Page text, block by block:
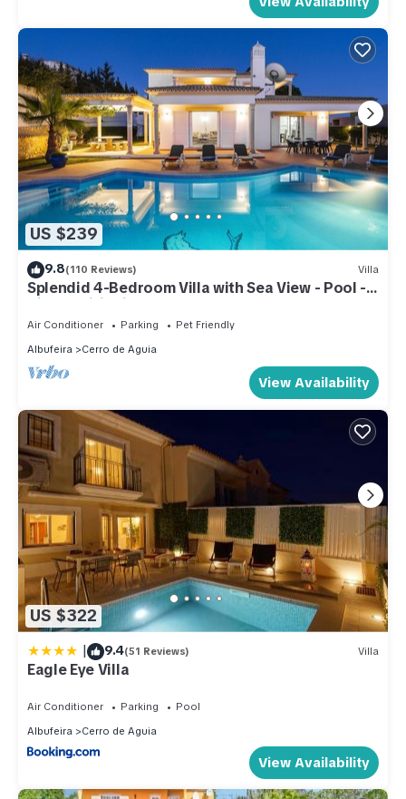
US $239
9.8(110 Reviews) Villa
Splendid 4-Bedroom Villa with Sea View - Pool -
Air Conditioning - WIFI
Air Conditioner Parking
Pet Friendly
Albufeira
Cerro de Aguia
View Availability
US $322
| 9.4(51 Reviews) Villa
Eagle Eye Villa
Air Conditioner Parking
Pool
Albufeira
Cerro de Aguia
View Availability